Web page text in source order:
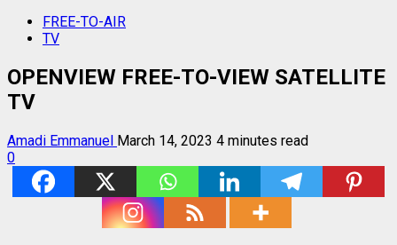
FREE-TO-AIR
TV
OPENVIEW FREE-TO-VIEW SATELLITE
TV
Amadi Emmanuel March 14, 2023 4 minutes read
0